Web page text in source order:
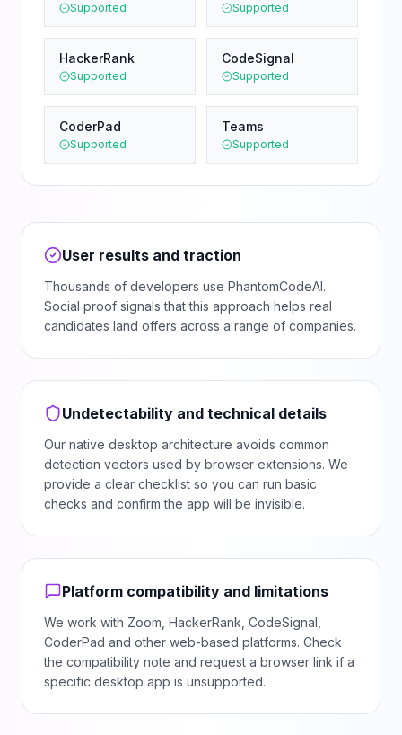
Supported Supported
HackerRank
Supported
CodeSignal
Supported
CoderPad
Supported
Teams
Supported
User results and traction
Thousands of developers use PhantomCodeAI.
Social proof signals that this approach helps real
candidates land offers across a range of companies.
Undetectability and technical details
Our native desktop architecture avoids common
detection vectors used by browser extensions. We
provide a clear checklist so you can run basic
checks and confirm the app will be invisible.
Platform compatibility and limitations
We work with Zoom, HackerRank, CodeSignal,
CoderPad and other web-based platforms. Check
the compatibility note and request a browser link if a
specific desktop app is unsupported.